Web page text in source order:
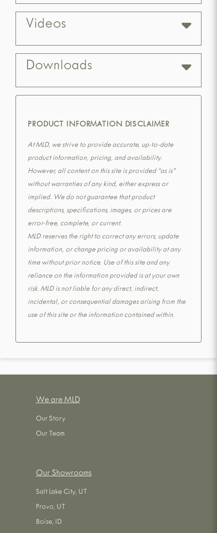
Videos
Downloads
PRODUCT INFORMATION DISCLAIMER
At MLD, we strive to provide accurate, up-to-date
product information, pricing, and availability.
However, all content on this site is provided “as is”
without warranties of any kind, either express or
implied. We do not guarantee that product
descriptions, specifications, images, or prices are
error-free, complete, or current.
MLD reserves the right to correct any errors, update
information, or change pricing or availability at any
time without prior notice. Use of this site and any
reliance on the information provided is at your own
risk. MLD is not liable for any direct, indirect,
incidental, or consequential damages arising from the
use of this site or the information contained within.
We are MLD
Our Story
Our Team
Our Showrooms
Salt Lake City, UT
Provo, UT
Boise, ID